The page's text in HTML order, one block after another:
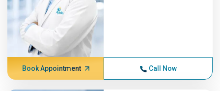
Book Appointment Call Now